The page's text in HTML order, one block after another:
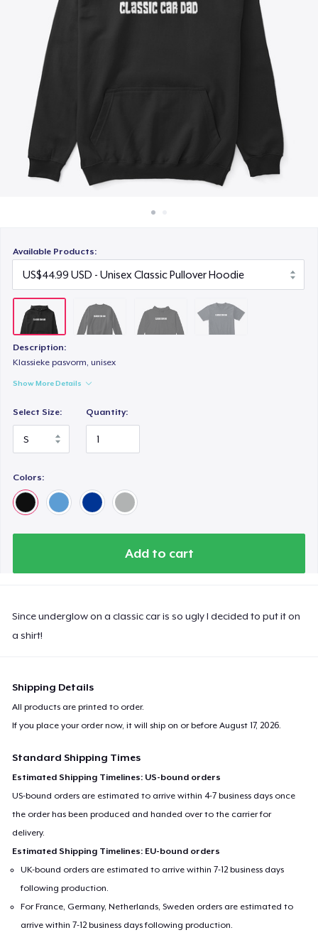
Available Products:
Description:
Klassieke pasvorm, unisex
Show More Details
Select Size: Quantity:
Colors:
Add to cart
Since underglow on a classic car is so ugly I decided to put it on
a shirt!
Shipping Details
All products are printed to order.
If you place your order now, it will ship on or beforeAugust 17, 2026.
Standard Shipping Times
Estimated Shipping Timelines: US-bound orders
US-bound orders are estimated to arrive within 4-7 business days once
the order has been produced and handed over to the carrier for
delivery.
Estimated Shipping Timelines: EU-bound orders
UK-bound orders are estimated to arrive within 7-12 business days
following production.
For France, Germany, Netherlands, Sweden orders are estimated to
arrive within 7-12 business days following production.
Next Level 3600 | Premium Ring-Spun Cotton T-Shirt